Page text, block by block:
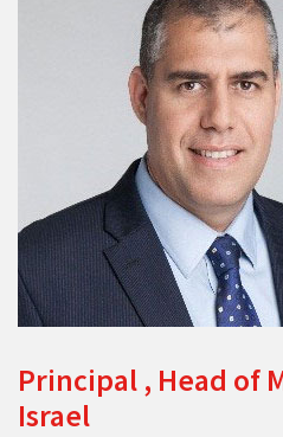
Principal , Head of
Israel